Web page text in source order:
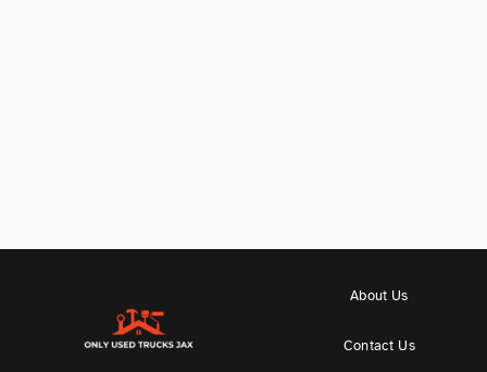
About Us
Contact Us